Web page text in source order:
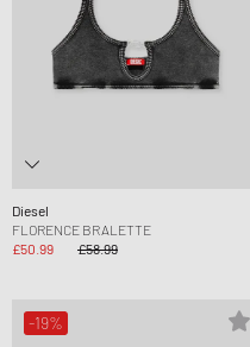
Diesel
FLORENCE BRALETTE
£50.99
£58.99
-19%